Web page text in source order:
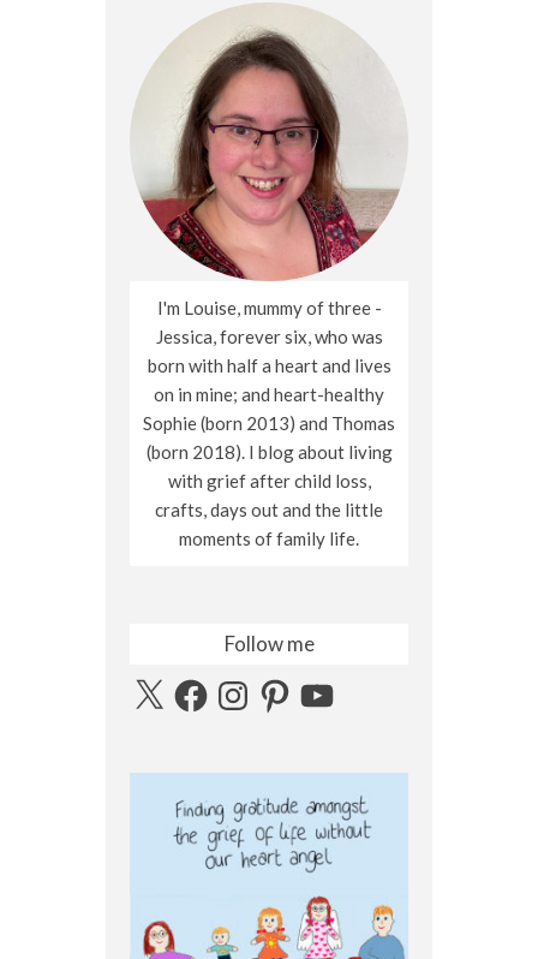
I'm Louise, mummy of three -
Jessica, forever six, who was
born with half a heart and lives
on in mine; and heart-healthy
Sophie (born 2013) and Thomas
(born 2018). I blog about living
with grief after child loss,
crafts, days out and the little
moments of family life.
Follow me
X FacebookInstagramPinterestYouTube